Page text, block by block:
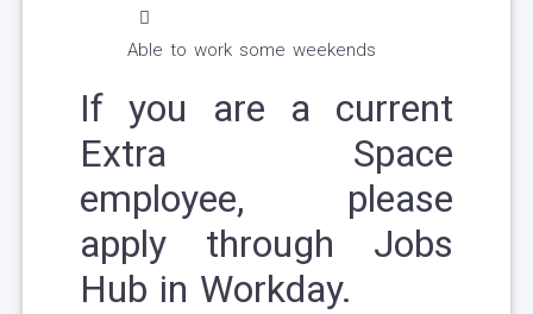
Able to work some weekends
If you are a current
Extra Space
employee, please
apply through Jobs
Hub in Workday.